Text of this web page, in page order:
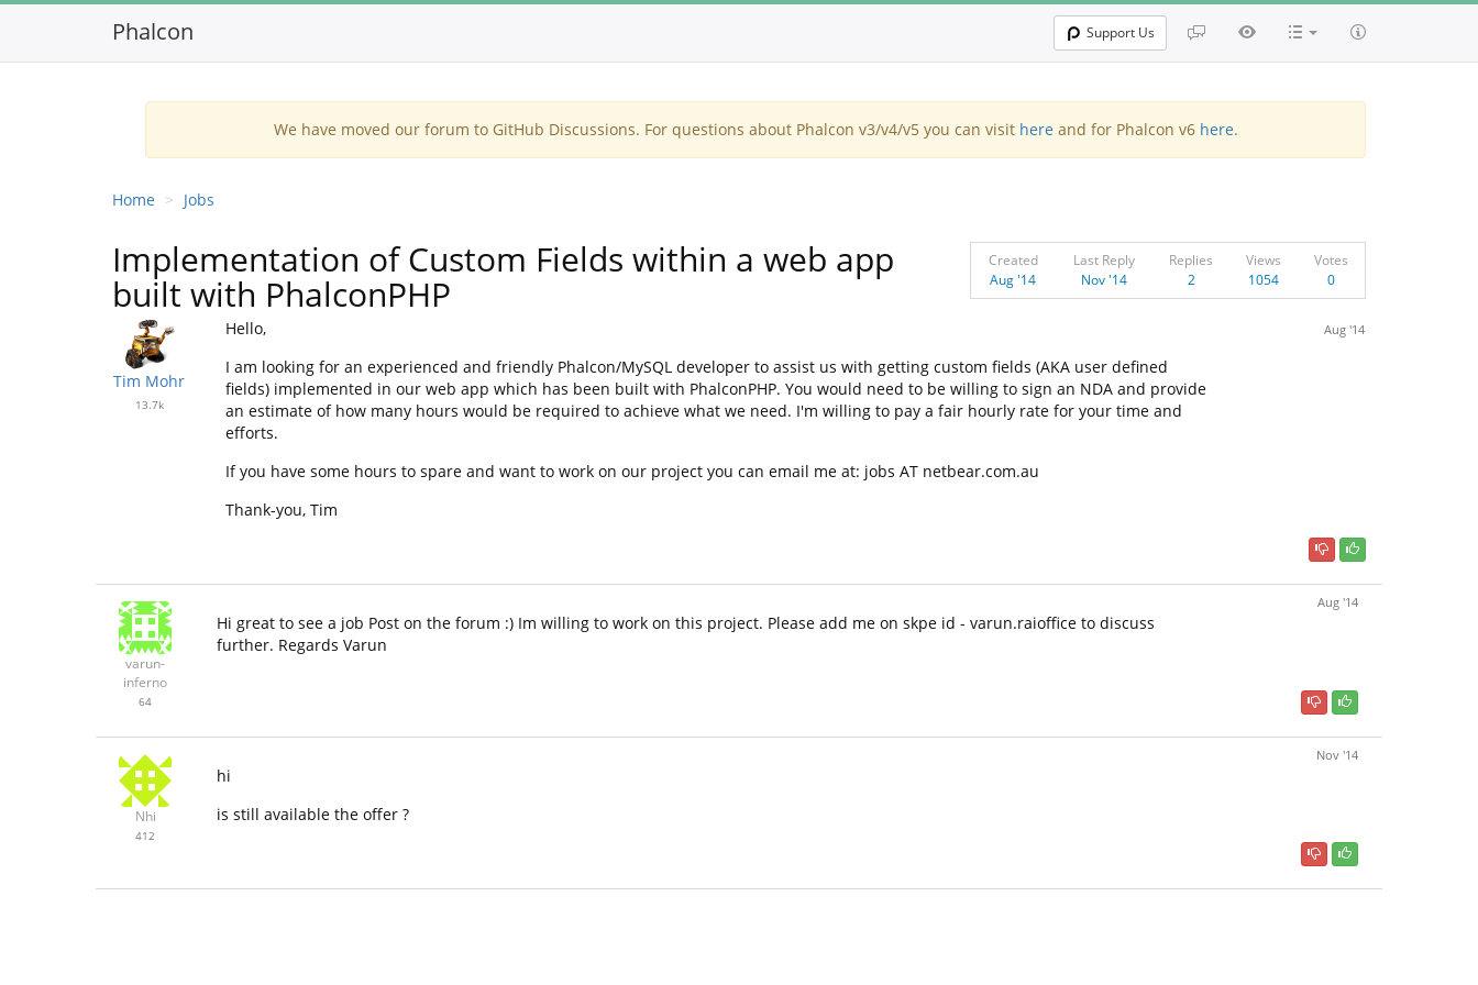
Phalcon Support Us
We have moved our forum to GitHub Discussions. For questions about Phalcon v3/v4/v5 you can visit here and for Phalcon v6 here.
Home Jobs
Implementation of Custom Fields within a web app
built with PhalconPHP
Created
Aug '14
Last Reply
Nov '14
Replies
2
Views
1054
Votes
0
Tim Mohr
13.7k
Aug '14
Hello,
I am looking for an experienced and friendly Phalcon/MySQL developer to assist us with getting custom fields (AKA user defined
fields) implemented in our web app which has been built with PhalconPHP. You would need to be willing to sign an NDA and provide
an estimate of how many hours would be required to achieve what we need. I'm willing to pay a fair hourly rate for your time and
efforts.
If you have some hours to spare and want to work on our project you can email me at: jobs AT netbear.com.au
Thank-you, Tim
varun-
inferno
64
Aug '14
Hi great to see a job Post on the forum :) Im willing to work on this project. Please add me on skpe id - varun.raioffice to discuss
further. Regards Varun
Nhi
412
Nov '14
hi
is still available the offer ?